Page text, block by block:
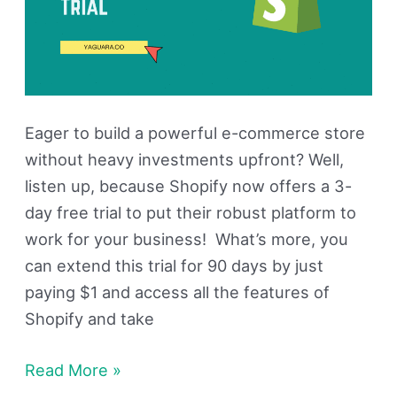
Eager to build a powerful e-commerce store
without heavy investments upfront? Well,
listen up, because Shopify now offers a 3-
day free trial to put their robust platform to
work for your business! What’s more, you
can extend this trial for 90 days by just
paying $1 and access all the features of
Shopify and take
Read More »